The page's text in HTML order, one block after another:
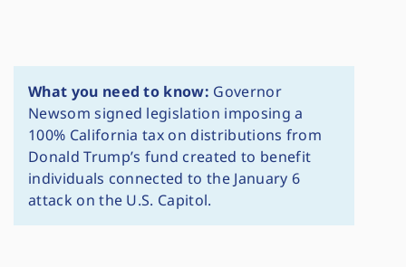
What you need to know: Governor
Newsom signed legislation imposing a
100% California tax on distributions from
Donald Trump’s fund created to benefit
individuals connected to the January 6
attack on the U.S. Capitol.